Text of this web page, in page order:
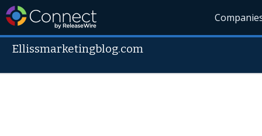
Ellissmarketingblog.com